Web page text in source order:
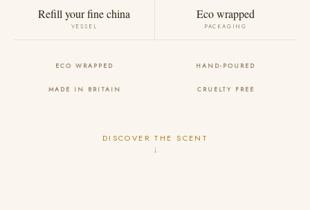
Refill your fine china
VESSEL
Eco wrapped
PACKAGING
ECO WRAPPED HAND-POURED
MADE IN BRITAIN CRUELTY FREE
DISCOVER THE SCENT
↓